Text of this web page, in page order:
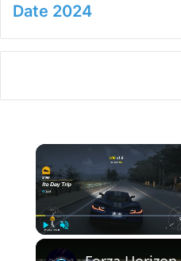
Date 2024